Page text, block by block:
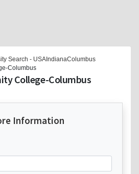
Search - USAIndianaColumbus
Columbus
College-Columbus
Information